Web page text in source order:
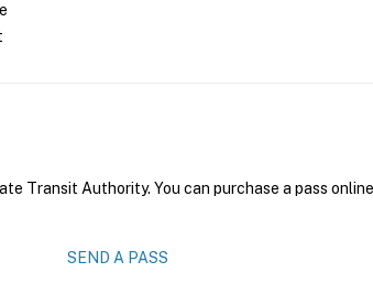
Transit Authority. You can purchase a pass
SEND A PASS